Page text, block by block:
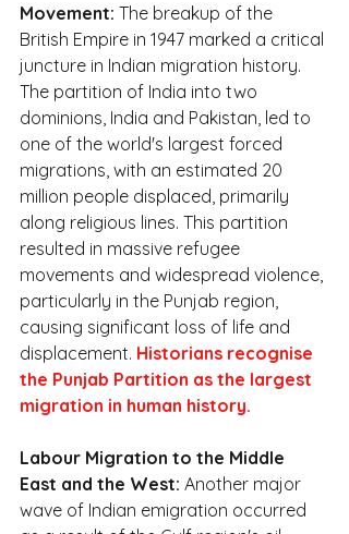
Movement: The breakup of the
British Empire in 1947 marked a critical
juncture in Indian migration history.
The partition of India into two
dominions, India and Pakistan, led to
one of the world's largest forced
migrations, with an estimated 20
million people displaced, primarily
along religious lines. This partition
resulted in massive refugee
movements and widespread violence,
particularly in the Punjab region,
causing significant loss of life and
displacement. Historians recognise
the Punjab Partition as the largest
migration in human history.
Labour Migration to the Middle
East and the West: Another major
wave of Indian emigration occurred